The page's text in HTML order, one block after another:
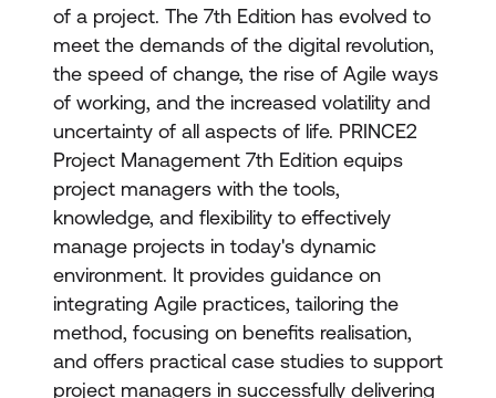
of a project. The 7th Edition has evolved to
meet the demands of the digital revolution,
the speed of change, the rise of Agile ways
of working, and the increased volatility and
uncertainty of all aspects of life. PRINCE2
Project Management 7th Edition equips
project managers with the tools,
knowledge, and flexibility to effectively
manage projects in today's dynamic
environment. It provides guidance on
integrating Agile practices, tailoring the
method, focusing on benefits realisation,
and offers practical case studies to support
project managers in successfully delivering